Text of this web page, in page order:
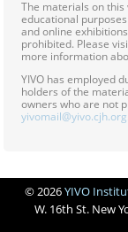
The materials on
educational
and online
prohibited. Please
more information
YIVO has employed
holders of the
owners who are not
yivomail@yivo.cjh.org
© 2026YIVO
W. 16th St. New